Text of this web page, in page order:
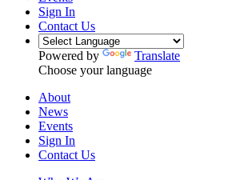
Sign In
Contact Us
Powered by
Translate
Choose your language
About
News
Events
Sign In
Contact Us